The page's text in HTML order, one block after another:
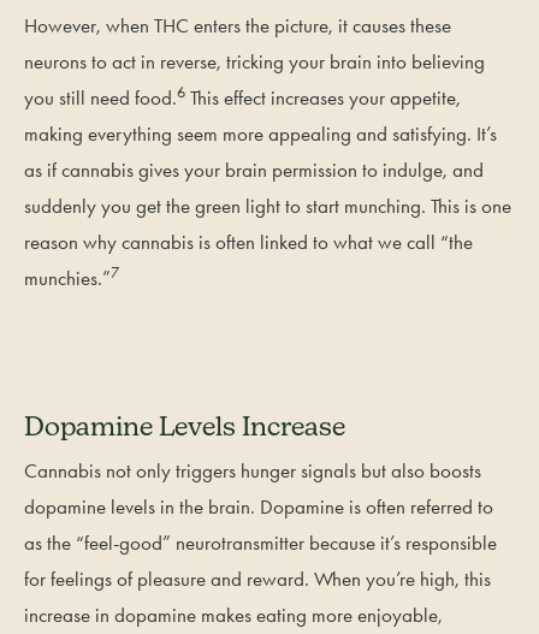
However, when THC enters the picture, it causes these
neurons to act in reverse, tricking your brain into believing
you still need food.6 This effect increases your appetite,
making everything seem more appealing and satisfying. It’s
as if cannabis gives your brain permission to indulge, and
suddenly you get the green light to start munching. This is one
reason why cannabis is often linked to what we call “the
munchies.”7
Dopamine Levels Increase
Cannabis not only triggers hunger signals but also boosts
dopamine levels in the brain. Dopamine is often referred to
as the “feel-good” neurotransmitter because it’s responsible
for feelings of pleasure and reward. When you’re high, this
increase in dopamine makes eating more enjoyable,